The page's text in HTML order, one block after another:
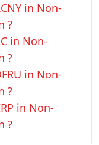
in Non-
?
in Non-
?
in Non-
?
in Non-
?